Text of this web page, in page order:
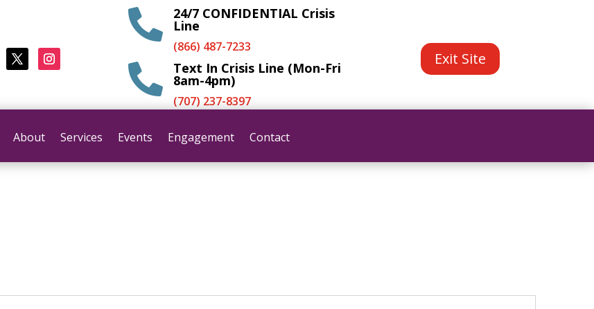
 24/7 CONFIDENTIAL Crisis
Line
(866) 487-7233
 Text In Crisis Line (Mon-Fri
8am-4pm)
(707) 237-8397
Exit Site
About Services Events Engagement Contact